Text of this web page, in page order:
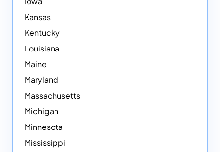
Kansas
Kentucky
Louisiana
Maine
Maryland
Massachusetts
Michigan
Minnesota
Mississippi